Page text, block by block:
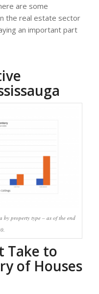
are some
the real estate sector
an important part
by property type – as of the end
Take to
of Houses